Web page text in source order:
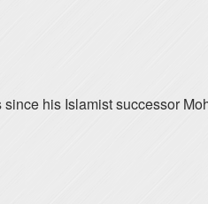
his Islamist successor